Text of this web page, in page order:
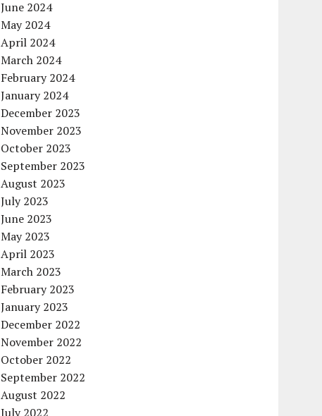
June 2024
May 2024
April 2024
March 2024
February 2024
January 2024
December 2023
November 2023
October 2023
September 2023
August 2023
July 2023
June 2023
May 2023
April 2023
March 2023
February 2023
January 2023
December 2022
November 2022
October 2022
September 2022
August 2022
July 2022